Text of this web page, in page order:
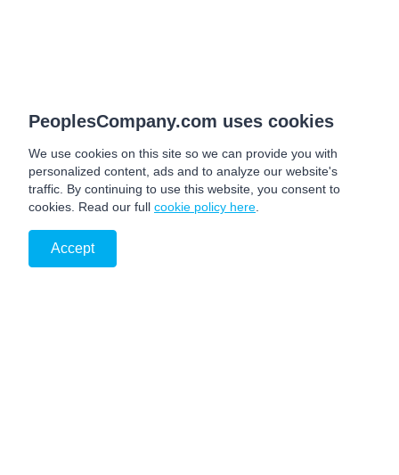
PeoplesCompany.com uses cookies
We use cookies on this site so we can provide you with
personalized content, ads and to analyze our website's
traffic. By continuing to use this website, you consent to
cookies. Read our full cookie policy here
Accept